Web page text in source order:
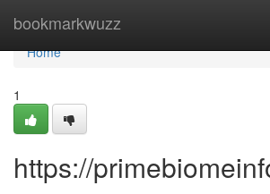
bookmarkwuzz
Home
Home
1
https://